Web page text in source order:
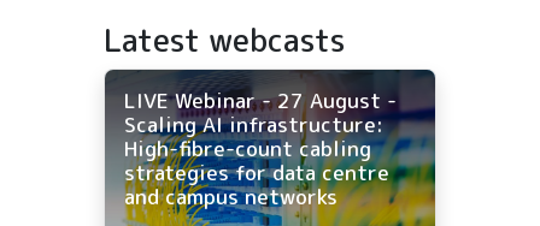
Latest webcasts
LIVE Webinar - 27 August -
Scaling AI infrastructure:
High-fibre-count cabling
strategies for data centre
and campus networks